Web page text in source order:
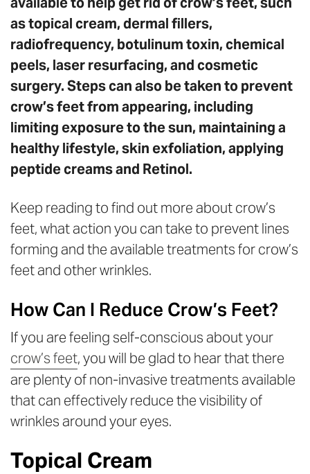
as topical cream, dermal fillers,
radiofrequency, botulinum toxin, chemical
peels, laser resurfacing, and cosmetic
surgery. Steps can also be taken to prevent
crow’s feet from appearing, including
limiting exposure to the sun, maintaining a
healthy lifestyle, skin exfoliation, applying
peptide creams and Retinol.
Keep reading to find out more about crow’s
feet, what action you can take to prevent lines
forming and the available treatments for crow’s
feet and other wrinkles.
How Can I Reduce Crow’s Feet?
If you are feeling self-conscious about your
crow’s feet, you will be glad to hear that there
are plenty of non-invasive treatments available
that can effectively reduce the visibility of
wrinkles around your eyes.
Topical Cream